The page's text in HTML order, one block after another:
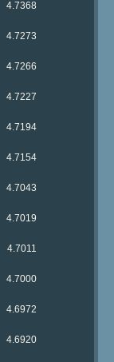
4.7368
4.7273
4.7266
4.7227
4.7194
4.7154
4.7043
4.7019
4.7011
4.7000
4.6972
4.6920